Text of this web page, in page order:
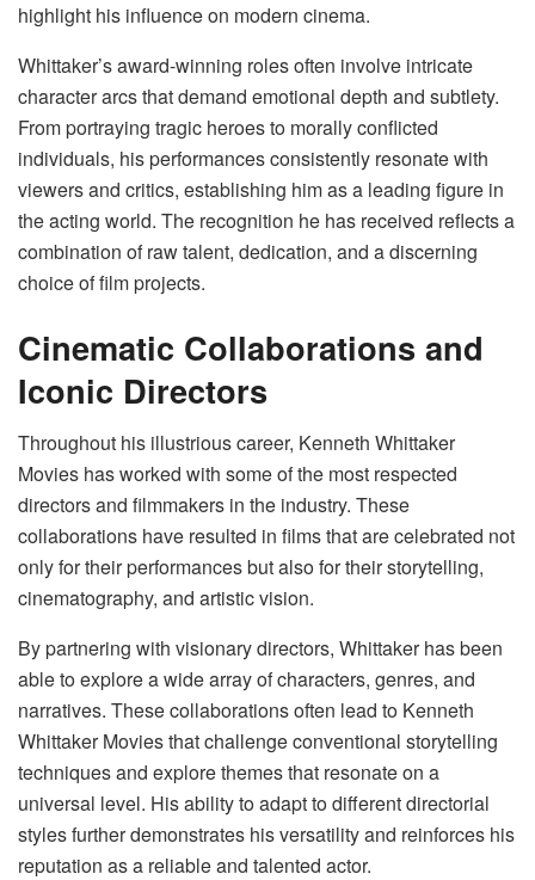
highlight his influence on modern cinema.
Whittaker’s award-winning roles often involve intricate
character arcs that demand emotional depth and subtlety.
From portraying tragic heroes to morally conflicted
individuals, his performances consistently resonate with
viewers and critics, establishing him as a leading figure in
the acting world. The recognition he has received reflects a
combination of raw talent, dedication, and a discerning
choice of film projects.
Cinematic Collaborations and
Iconic Directors
Throughout his illustrious career, Kenneth Whittaker
Movies has worked with some of the most respected
directors and filmmakers in the industry. These
collaborations have resulted in films that are celebrated not
only for their performances but also for their storytelling,
cinematography, and artistic vision.
By partnering with visionary directors, Whittaker has been
able to explore a wide array of characters, genres, and
narratives. These collaborations often lead to Kenneth
Whittaker Movies that challenge conventional storytelling
techniques and explore themes that resonate on a
universal level. His ability to adapt to different directorial
styles further demonstrates his versatility and reinforces his
reputation as a reliable and talented actor.